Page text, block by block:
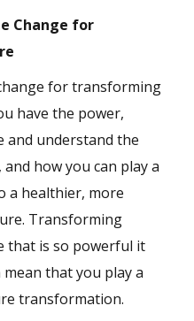
Change for
for transforming
have the power,
and understand the
how you can play a
a healthier, more
Transforming
that is so powerful it
that you play a
transformation.